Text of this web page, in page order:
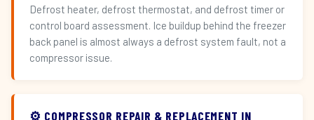
Defrost heater, defrost thermostat, and defrost timer or
control board assessment. Ice buildup behind the freezer
back panel is almost always a defrost system fault, not a
compressor issue.
⚙️ COMPRESSOR REPAIR & REPLACEMENT IN